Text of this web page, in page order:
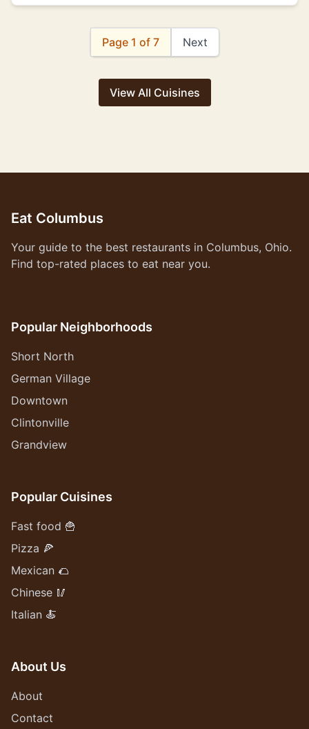
Page 1 of 7 Next
View All Cuisines
Eat Columbus
Your guide to the best restaurants in Columbus, Ohio.
Find top-rated places to eat near you.
Popular Neighborhoods
Short North
German Village
Downtown
Clintonville
Grandview
Popular Cuisines
Fast food 🍟
Pizza 🍕
Mexican 🌮
Chinese 🥢
Italian 🍝
About Us
About
Contact